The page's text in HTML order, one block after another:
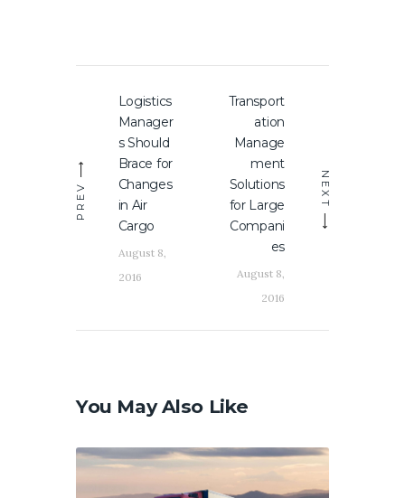
navigation
PREV
Previous
post:
Logistics
Manager
s Should
Brace for
Changes
in Air
Cargo
August 8,
2016
NEXT
Transport
ation
Manage
ment
Solutions
for Large
Compani
es
August 8,
2016
You May Also Like